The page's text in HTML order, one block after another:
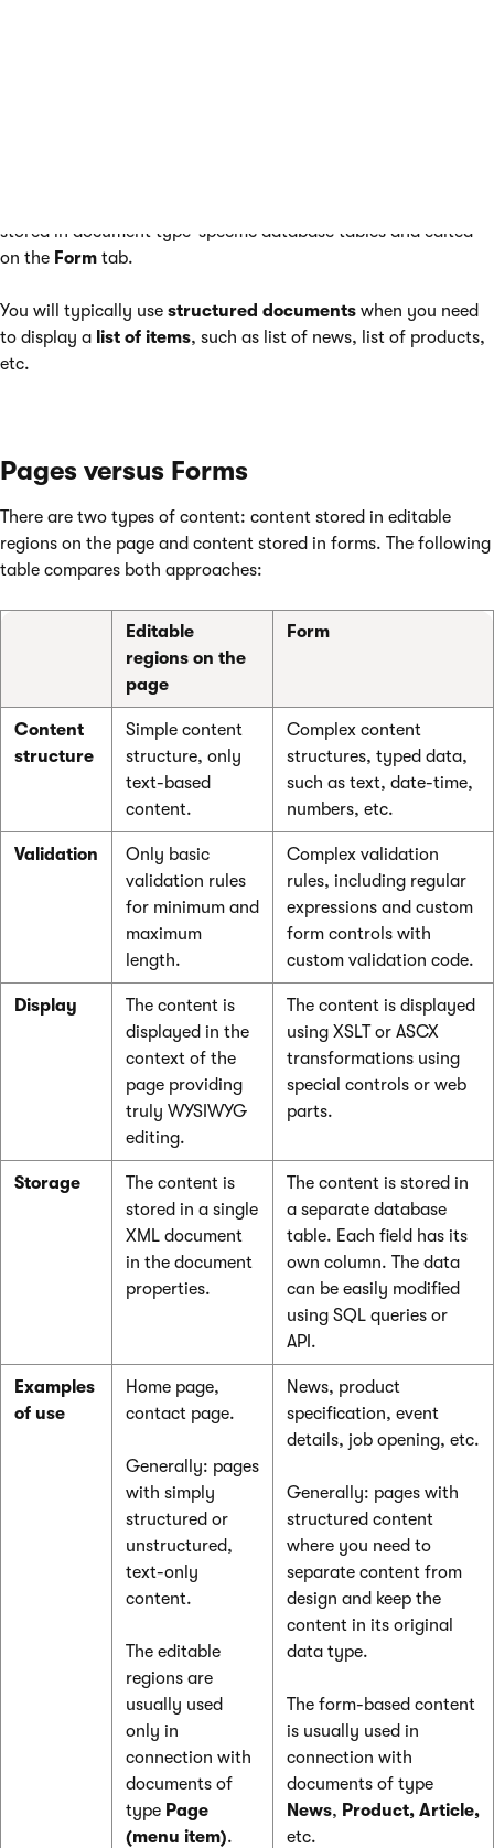
stored in document type-specific database tables and edited
on the Form tab.
You will typically use structured documents when you need
to display a list of items, such as list of news, list of products,
etc.
Pages versus Forms
There are two types of content: content stored in editable
regions on the page and content stored in forms. The following
table compares both approaches:
Editable
regions on the
page
Form
Content
structure
Simple content
structure, only
text-based
content.
Complex content
structures, typed data,
such as text, date-time,
numbers, etc.
Validation
Only basic
validation rules
for minimum and
maximum
length.
Complex validation
rules, including regular
expressions and custom
form controls with
custom validation code.
Display
The content is
displayed in the
context of the
page providing
truly WYSIWYG
editing.
The content is displayed
using XSLT or ASCX
transformations using
special controls or web
parts.
Storage
The content is
stored in a single
XML document
in the document
properties.
The content is stored in
a separate database
table. Each field has its
own column. The data
can be easily modified
using SQL queries or
API.
Examples
of use
Home page,
contact page.
Generally: pages
with simply
structured or
unstructured,
text-only
content.
The editable
regions are
usually used
only in
connection with
documents of
type Page
(menu item).
News, product
specification, event
details, job opening, etc.
Generally: pages with
structured content
where you need to
separate content from
design and keep the
content in its original
data type.
The form-based content
is usually used in
connection with
documents of type
News, Product, Article,
etc.